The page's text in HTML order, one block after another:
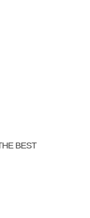
BEST